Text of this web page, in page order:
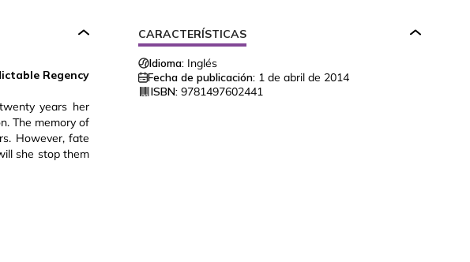
Regency
years her
The memory of
However, fate
she stop them
CARACTERÍSTICAS
Idioma: Inglés
Fecha de publicación: 1 de abril de 2014
ISBN: 9781497602441